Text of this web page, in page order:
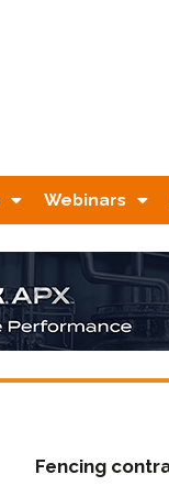
Webinars
Fencing